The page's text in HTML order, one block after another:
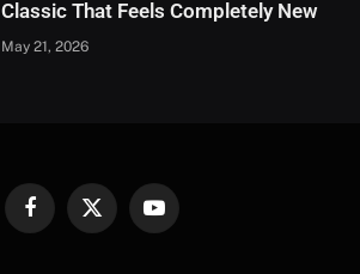
Classic That Feels Completely New
May 21, 2026
FacebookX
YouTube